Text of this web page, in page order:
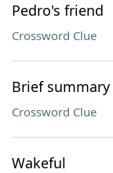
Pedro's friend
Crossword Clue
Brief summary
Crossword Clue
Wakeful